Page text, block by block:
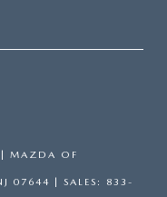
| MAZDA OF
07644 | SALES: 833-